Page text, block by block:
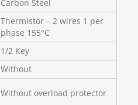
Carbon Steel
Thermistor – 2 wires 1 per
phase 155°C
1/2 Key
Without
Without overload protector